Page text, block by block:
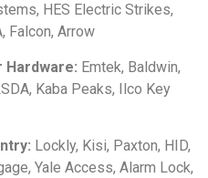
HES Electric Strikes,
Falcon, Arrow
Hardware: Emtek, Baldwin,
Kaba Peaks, Ilco Key
Lockly, Kisi, Paxton, HID,
Yale Access, Alarm Lock,